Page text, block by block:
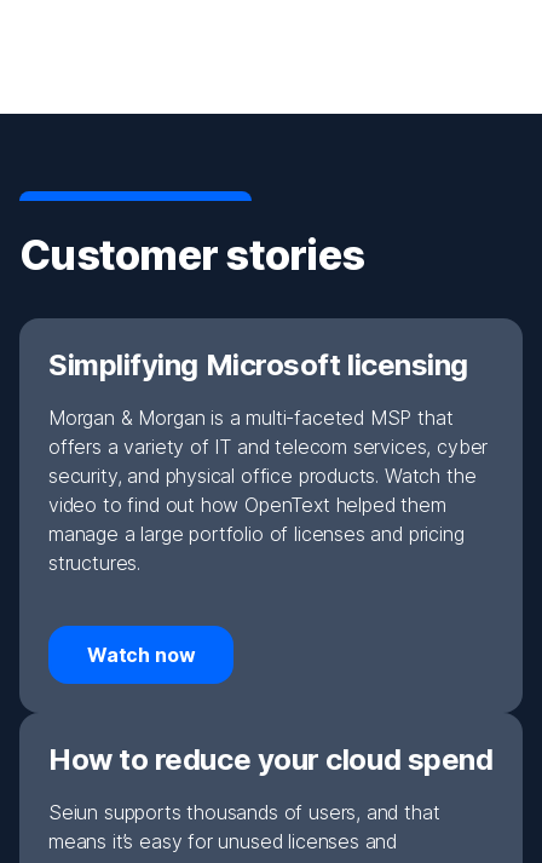
Customer stories
Simplifying Microsoft licensing
Morgan & Morgan is a multi-faceted MSP that
offers a variety of IT and telecom services, cyber
security, and physical office products. Watch the
video to find out how OpenText helped them
manage a large portfolio of licenses and pricing
structures.
Watch now
How to reduce your cloud spend
Seiun supports thousands of users, and that
means it’s easy for unused licenses and